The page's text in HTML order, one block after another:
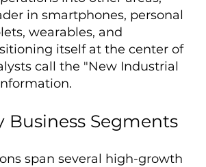
in smartphones, personal
wearables, and
itself at the center of
call the "New Industrial
Business Segments
span several high-growth